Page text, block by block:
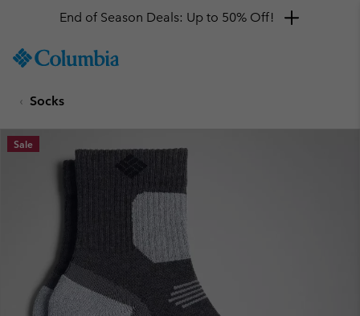
TO
SKIP
MAIN
NAV
End of Season Deals: Up to 50% Off!
Socks
Sale